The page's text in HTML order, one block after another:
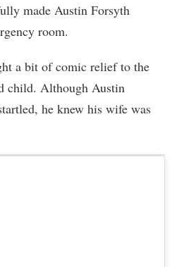
made Austin Forsyth
room.
a bit of comic relief to the
child. Although Austin
he knew his wife was